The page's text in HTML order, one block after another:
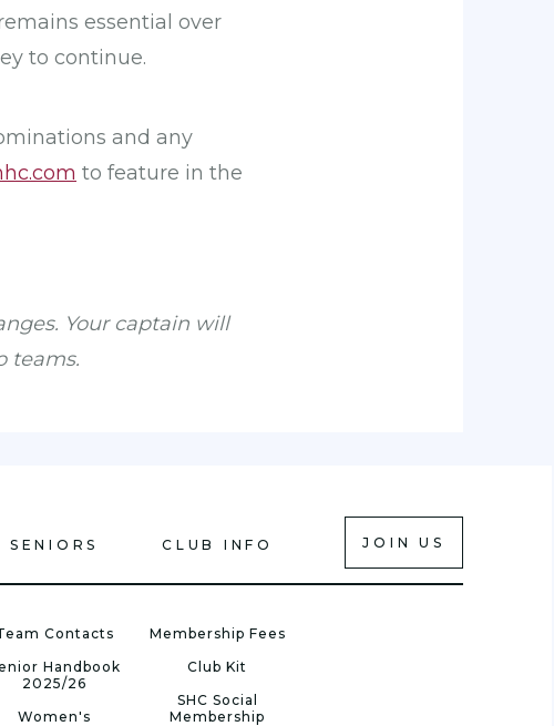
essential over
to continue.
and any
to feature in the
Your captain will
teams.
SENIORS
Contacts
Handbook
2025/26
Women's
CLUB INFO
Membership Fees
Club Kit
SHC Social
Membership
JOIN US